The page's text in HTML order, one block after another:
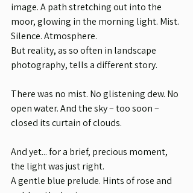
image. A path stretching out into the
moor, glowing in the morning light. Mist.
Silence. Atmosphere.
But reality, as so often in landscape
photography, tells a different story.
There was no mist. No glistening dew. No
open water. And the sky – too soon –
closed its curtain of clouds.
And yet... for a brief, precious moment,
the light was just right.
A gentle blue prelude. Hints of rose and